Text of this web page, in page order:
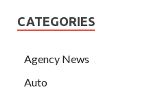
CATEGORIES
Agency News
Auto